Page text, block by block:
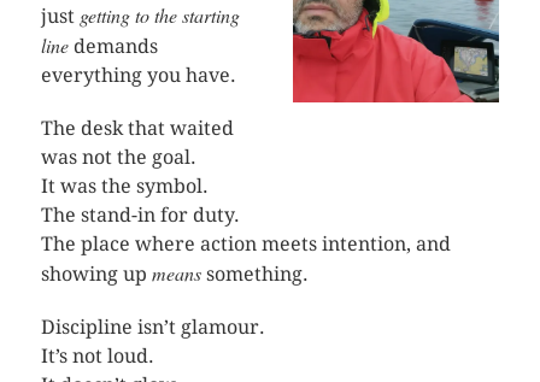
just getting to the starting
linedemands
everything you have.
The desk that waited
was not the goal.
It was the symbol.
The stand-in for duty.
The place where action meets intention, and
showing up meanssomething.
Discipline isn’t glamour.
It’s not loud.